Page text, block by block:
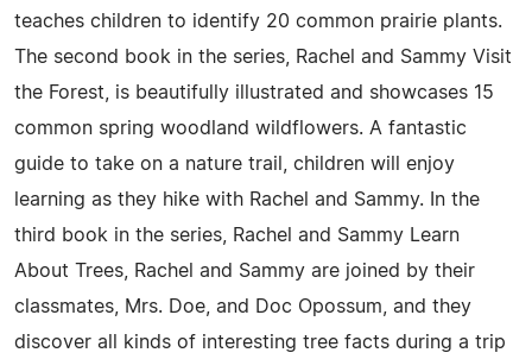
teaches children to identify 20 common prairie plants.
The second book in the series, Rachel and Sammy Visit
the Forest, is beautifully illustrated and showcases 15
common spring woodland wildflowers. A fantastic
guide to take on a nature trail, children will enjoy
learning as they hike with Rachel and Sammy. In the
third book in the series, Rachel and Sammy Learn
About Trees, Rachel and Sammy are joined by their
classmates, Mrs. Doe, and Doc Opossum, and they
discover all kinds of interesting tree facts during a trip